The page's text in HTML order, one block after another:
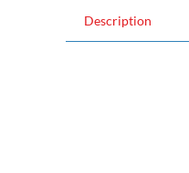
Description